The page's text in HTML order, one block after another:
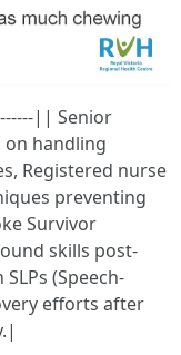
|| Senior
handling
Registered nurse
preventing
Survivor
skills post-
(Speech-
efforts after